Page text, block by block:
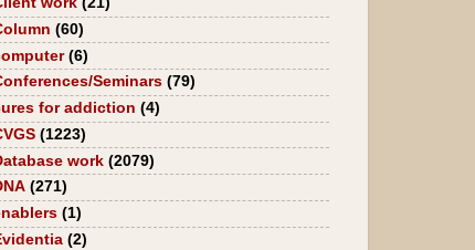
(60)
(6)
Seminars (79)
for addiction (4)
(1223)
work (2079)
(271)
(1)
(2)